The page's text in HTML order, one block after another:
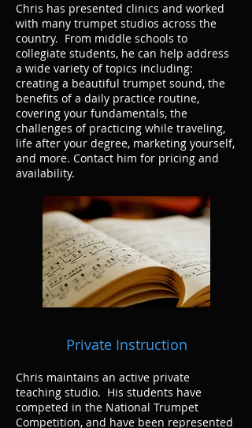
Chris has presented clinics and worked
with many trumpet studios across the
country. From middle schools to
collegiate students, he can help address
a wide variety of topics including:
creating a beautiful trumpet sound, the
benefits of a daily practice routine,
covering your fundamentals, the
challenges of practicing while traveling,
life after your degree, marketing yourself,
and more. Contact him for pricing and
availability.
Private Instruction
Chris maintains an active private
teaching studio. His students have
competed in the National Trumpet
Competition, and have been represented